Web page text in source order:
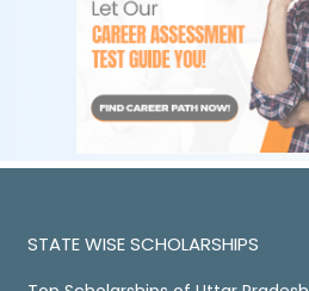
STATE WISE SCHOLARSHIPS